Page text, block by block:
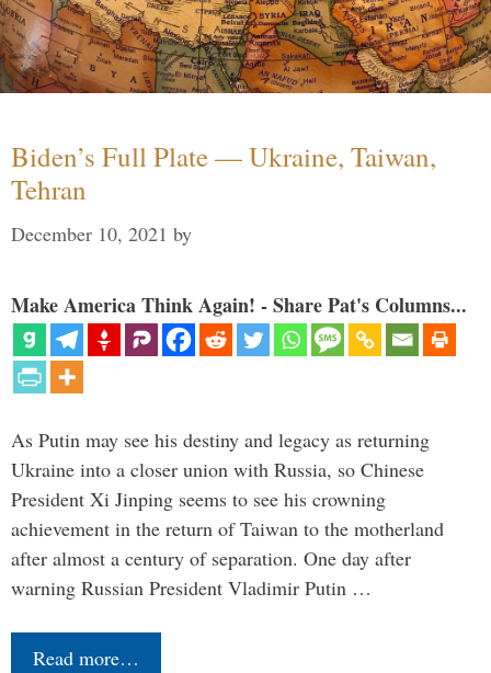
Biden’s Full Plate — Ukraine, Taiwan,
Tehran
December 10, 2021 by
Make America Think Again! - Share Pat's Columns...
As Putin may see his destiny and legacy as returning
Ukraine into a closer union with Russia, so Chinese
President Xi Jinping seems to see his crowning
achievement in the return of Taiwan to the motherland
after almost a century of separation. One day after
warning Russian President Vladimir Putin …
Read more…